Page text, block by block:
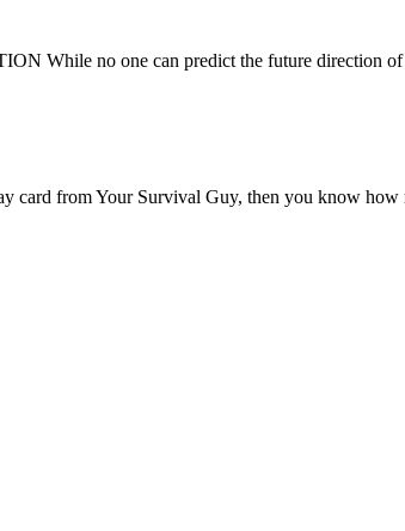
While no one can predict the future direction of
card from Your Survival Guy, then you know how